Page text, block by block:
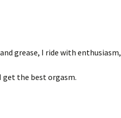
grease, I ride with enthusiasm,
get the best orgasm.